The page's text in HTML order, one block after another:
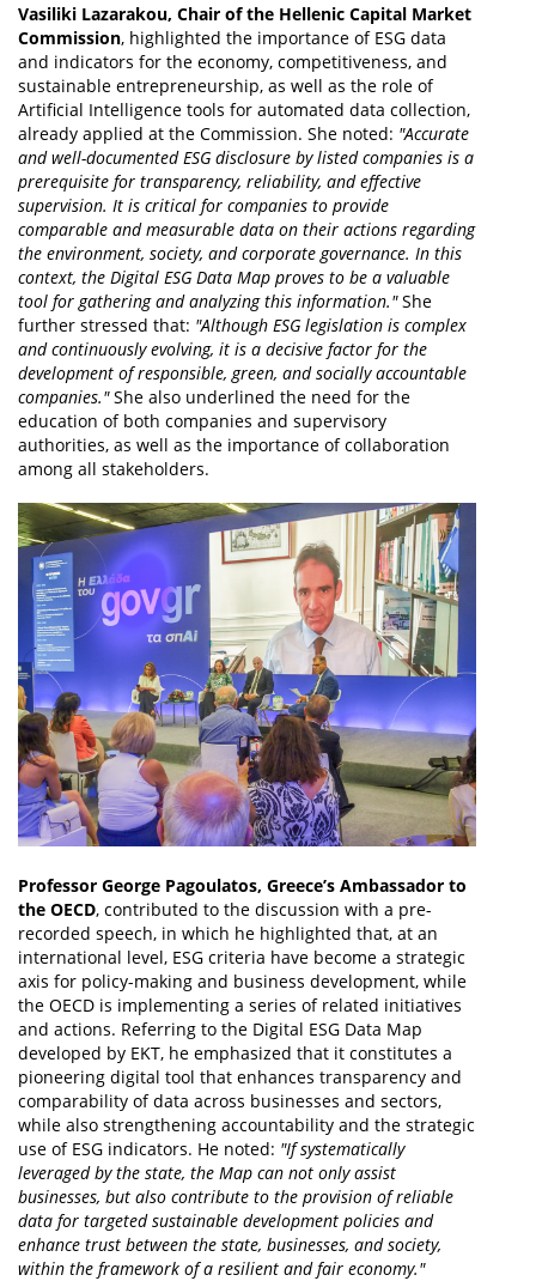
Vasiliki Lazarakou, Chair of the Hellenic Capital Market
Commission, highlighted the importance of ESG data
and indicators for the economy, competitiveness, and
sustainable entrepreneurship, as well as the role of
Artificial Intelligence tools for automated data collection,
already applied at the Commission. She noted: "Accurate
and well-documented ESG disclosure by listed companies is a
prerequisite for transparency, reliability, and effective
supervision. It is critical for companies to provide
comparable and measurable data on their actions regarding
the environment, society, and corporate governance. In this
context, the Digital ESG Data Map proves to be a valuable
tool for gathering and analyzing this information."She
further stressed that: "Although ESG legislation is complex
and continuously evolving, it is a decisive factor for the
development of responsible, green, and socially accountable
companies."She also underlined the need for the
education of both companies and supervisory
authorities, as well as the importance of collaboration
among all stakeholders.
Professor George Pagoulatos, Greece’s Ambassador to
the OECD, contributed to the discussion with a pre-
recorded speech, in which he highlighted that, at an
international level, ESG criteria have become a strategic
axis for policy-making and business development, while
the OECD is implementing a series of related initiatives
and actions. Referring to the Digital ESG Data Map
developed by EKT, he emphasized that it constitutes a
pioneering digital tool that enhances transparency and
comparability of data across businesses and sectors,
while also strengthening accountability and the strategic
use of ESG indicators. He noted: "If systematically
leveraged by the state, the Map can not only assist
businesses, but also contribute to the provision of reliable
data for targeted sustainable development policies and
enhance trust between the state, businesses, and society,
within the framework of a resilient and fair economy."